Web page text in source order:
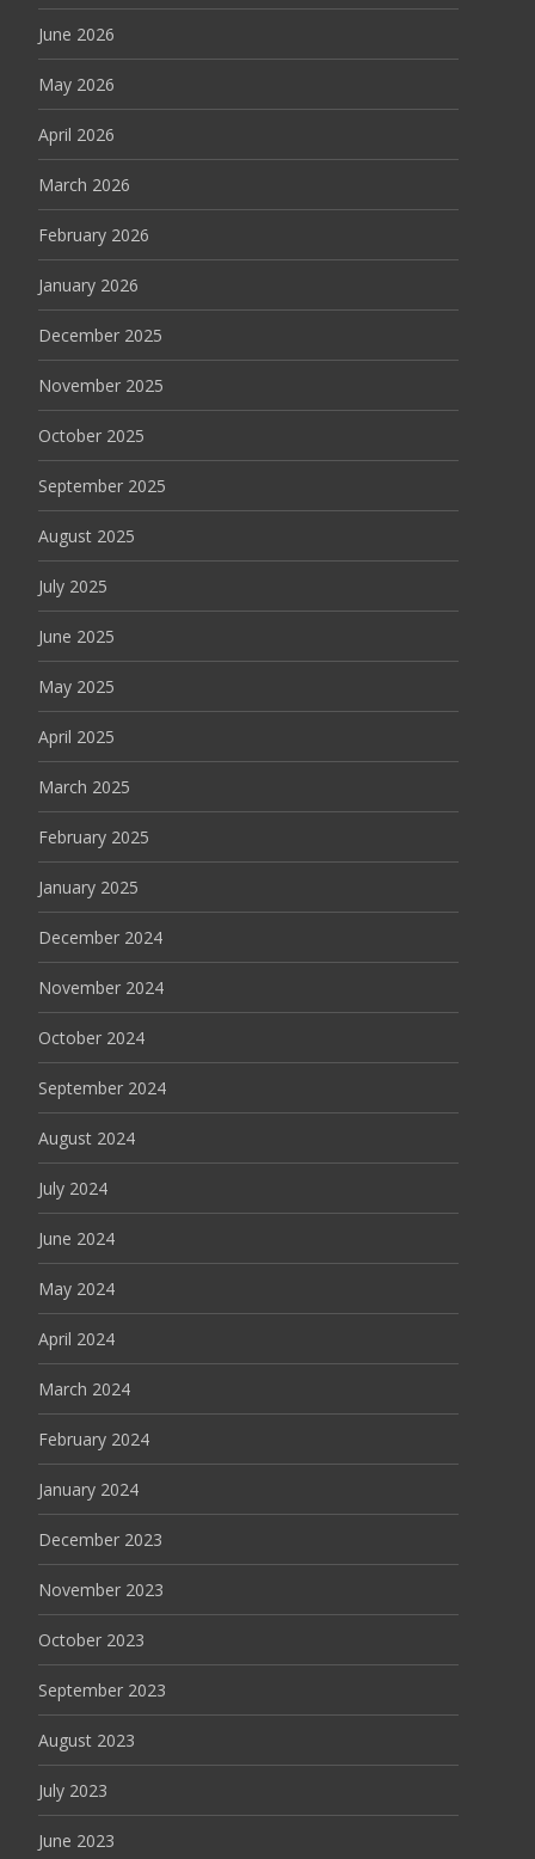
June 2026
May 2026
April 2026
March 2026
February 2026
January 2026
December 2025
November 2025
October 2025
September 2025
August 2025
July 2025
June 2025
May 2025
April 2025
March 2025
February 2025
January 2025
December 2024
November 2024
October 2024
September 2024
August 2024
July 2024
June 2024
May 2024
April 2024
March 2024
February 2024
January 2024
December 2023
November 2023
October 2023
September 2023
August 2023
July 2023
June 2023